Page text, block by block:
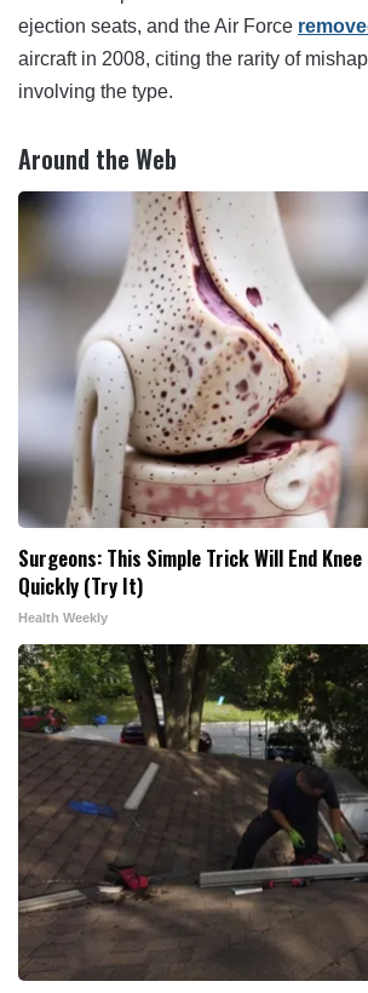
ejection seats, and the Air Force
aircraft in 2008, citing the rarity of
involving the type.
Around the Web
Surgeons: This Simple Trick Will End
Quickly (Try It)
Health Weekly